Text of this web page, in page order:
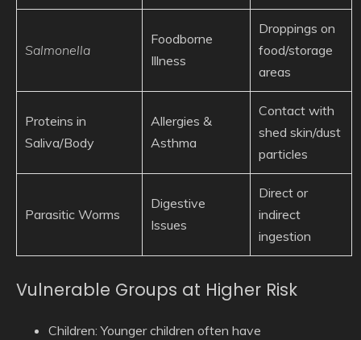
Salmonella
Foodborne
Illness
Droppings on
food/storage
areas
Proteins in
Saliva/Body
Allergies &
Asthma
Contact with
shed skin/dust
particles
Parasitic Worms
Digestive
Issues
Direct or
indirect
ingestion
Vulnerable Groups at Higher Risk
Children: Younger children often have